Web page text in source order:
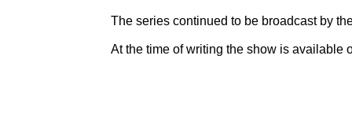
The series continued to be broadcast by
At the time of writing the show is available